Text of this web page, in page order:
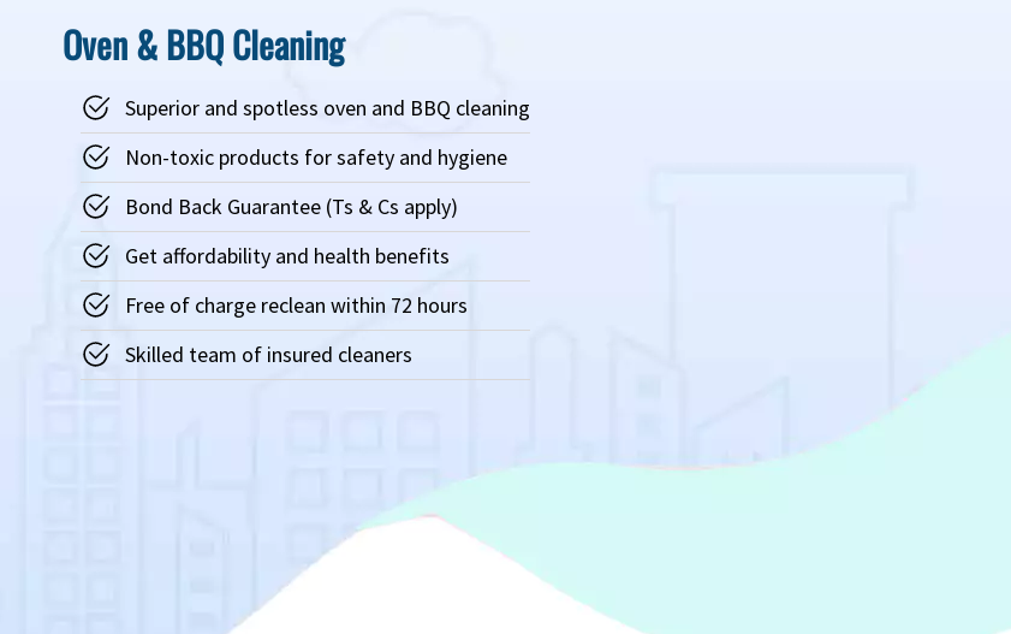
Oven & BBQ Cleaning
Superior and spotless oven and BBQ cleaning
Non-toxic products for safety and hygiene
Bond Back Guarantee (Ts & Cs apply)
Get affordability and health benefits
Free of charge reclean within 72 hours
Skilled team of insured cleaners